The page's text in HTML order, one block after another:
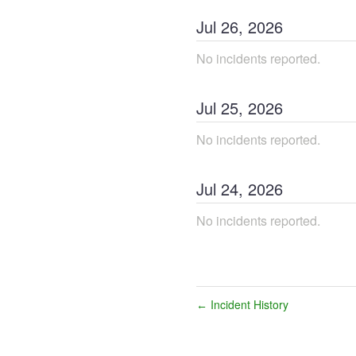
Jul 26, 2026
No incidents reported.
Jul 25, 2026
No incidents reported.
Jul 24, 2026
No incidents reported.
← Incident History